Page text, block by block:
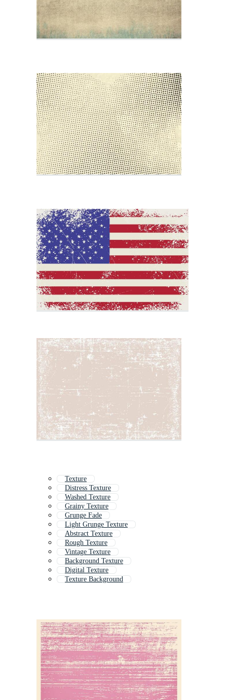
Texture
Distress Texture
Washed Texture
Grainy Texture
Grunge Fade
Light Grunge Texture
Abstract Texture
Rough Texture
Vintage Texture
Background Texture
Digital Texture
Texture Background